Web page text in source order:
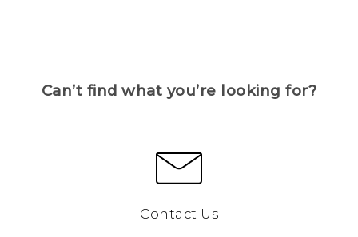
Can’t find what you’re looking for?
Contact Us